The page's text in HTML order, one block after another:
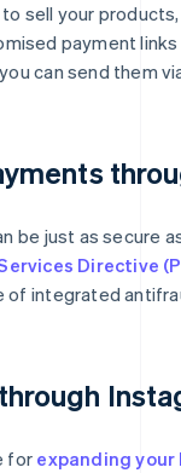
sell your
payment
can send them
be just as secure
Directive
of integrated
for expanding